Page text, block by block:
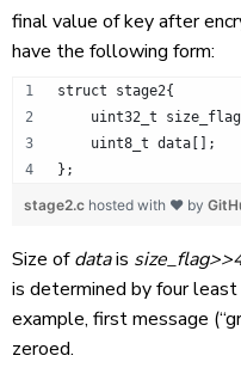
final value of key after
have the following form:
struct stage2{
uint32_t
    uint8_t data[];
};
stage2.c hosted with ❤ by
Size ofdatais
is determined by four
example, first message
zeroed.